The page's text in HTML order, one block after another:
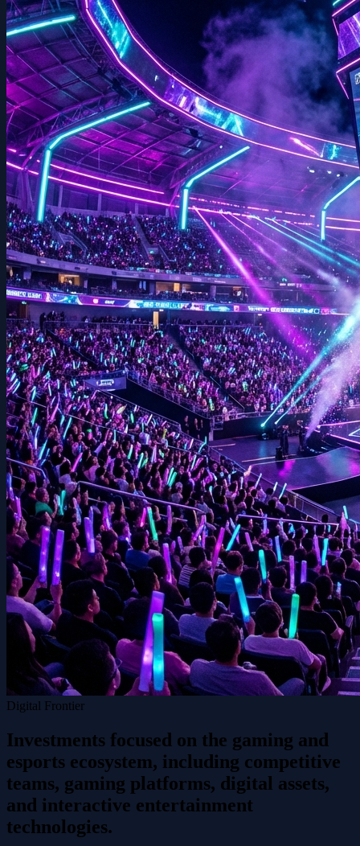
Digital Frontier
Investments focused on the gaming and
esports ecosystem, including competitive
teams, gaming platforms, digital assets,
and interactive entertainment
technologies.